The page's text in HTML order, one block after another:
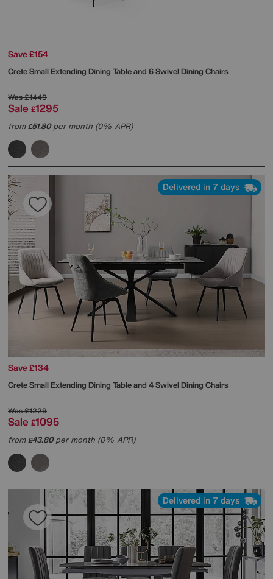
Save £154
Crete Small Extending Dining Table and 6 Swivel Dining Chairs
Was£1449
Sale £1295
from£51.80per month (0% APR)
Delivered in 7 days
Save £134
Crete Small Extending Dining Table and 4 Swivel Dining Chairs
Was£1229
Sale £1095
from£43.80per month (0% APR)
Delivered in 7 days